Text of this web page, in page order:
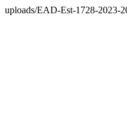
uploads/EAD-Est-1728-2023-